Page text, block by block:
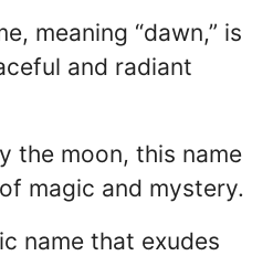
meaning “dawn,” is
and radiant
the moon, this name
magic and mystery.
name that exudes